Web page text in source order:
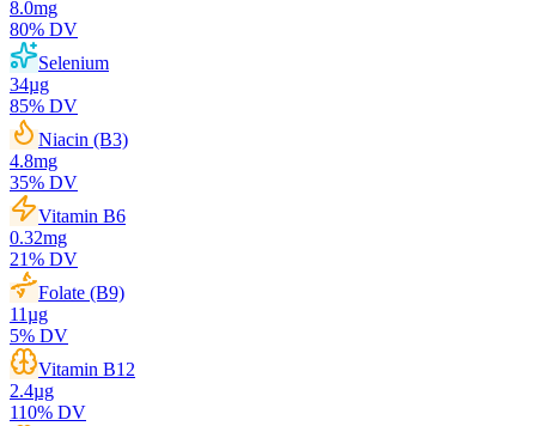
8.0mg
80% DV
Selenium
34µg
85% DV
Niacin (B3)
4.8mg
35% DV
Vitamin B6
0.32mg
21% DV
Folate (B9)
11µg
5% DV
Vitamin B12
2.4µg
110% DV